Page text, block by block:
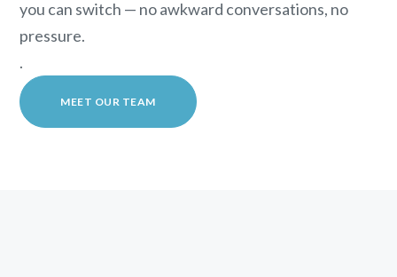
you can switch — no awkward conversations, no
pressure.
.
MEET OUR TEAM